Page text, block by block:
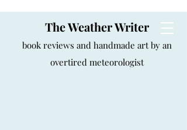
The Weather Writer
book reviews and handmade art by an
overtired meteorologist